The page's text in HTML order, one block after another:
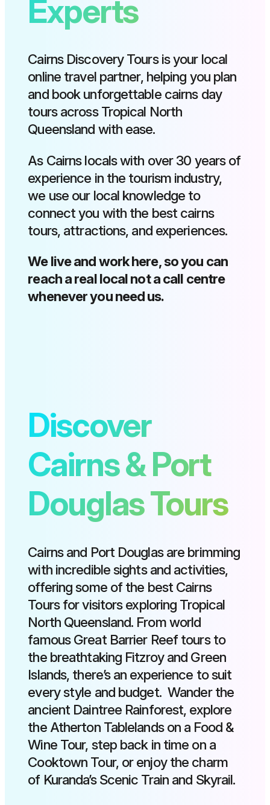
Experts
Cairns Discovery Tours is your local
online travel partner, helping you plan
and book unforgettable cairns day
tours across Tropical North
Queensland with ease.
As Cairns locals with over 30 years of
experience in the tourism industry,
we use our local knowledge to
connect you with the best cairns
tours, attractions, and experiences.
We live and work here, so you can
reach a real local not a call centre
whenever you need us.
Discover
Cairns & Port
Douglas Tours
Cairns and Port Douglas are brimming
with incredible sights and activities,
offering some of the best Cairns
Tours for visitors exploring Tropical
North Queensland. From world
famous Great Barrier Reef tours to
the breathtaking Fitzroy and Green
Islands, there’s an experience to suit
every style and budget. Wander the
ancient Daintree Rainforest, explore
the Atherton Tablelands on a Food &
Wine Tour, step back in time on a
Cooktown Tour, or enjoy the charm
of Kuranda’s Scenic Train and Skyrail.